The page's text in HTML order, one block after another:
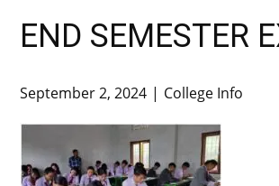
END SEMESTER
September 2, 2024 College Info